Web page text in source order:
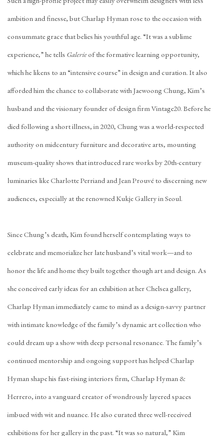
ambition and finesse, but Charlap Hyman rose to the occasion with
consummate grace that belies his youthful age. “It was a sublime
experience,” he tells Galerieof the formative learning opportunity,
which he likens to an “intensive course” in design and curation. It also
afforded him the chance to collaborate with Jaewoong Chung, Kim’s
husband and the visionary founder of design firmVintage20. Before he
died following a short illness, in 2020, Chung was a world-respected
authority on midcentury furniture and decorative arts, mounting
museum-quality shows that introduced rare works by 20th-century
luminaries likeCharlotte Perriand and Jean Prouvé to discerning new
audiences, especially at the renownedKukje Galleryin Seoul.
Since Chung’s death, Kim found herself contemplating ways to
celebrate and memorialize her late husband’s vital work—and to
honor the life and home they built together though art and design. As
she conceived early ideas for an exhibition at her Chelsea gallery,
Charlap Hyman immediately came to mind as a design-savvy partner
with intimate knowledge of the family’s dynamic art collection who
could dream up a show with deep personal resonance. The family’s
continued mentorship and ongoing support has helped Charlap
Hyman shape his fast-rising interiors firm, Charlap Hyman &
Herrero, into a vanguard creator of wondrously layered spaces
imbued with wit and nuance. He also curated three well-received
exhibitions for her gallery in the past. “It was so natural,” Kim